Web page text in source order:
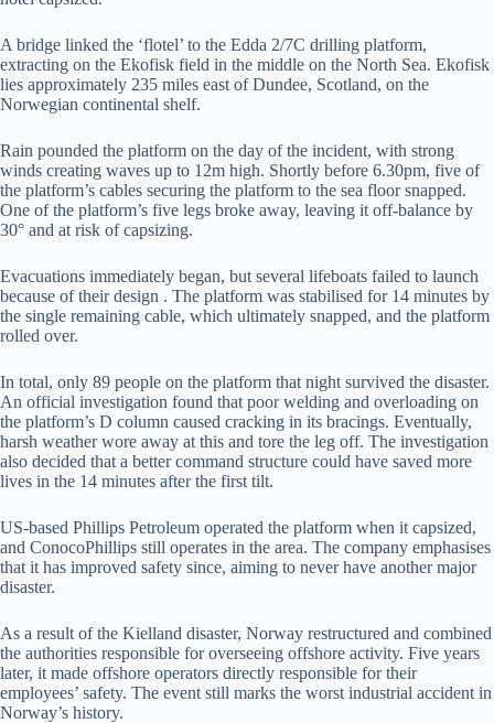
A bridge linked the ‘flotel’ to the Edda 2/7C drilling platform,
extracting on the Ekofisk field in the middle on the North Sea. Ekofisk
lies approximately 235 miles east of Dundee, Scotland, on the
Norwegian continental shelf.
Rain pounded the platform on the day of the incident, with strong
winds creating waves up to 12m high. Shortly before 6.30pm, five of
the platform’s cables securing the platform to the sea floor snapped.
One of the platform’s five legs broke away, leaving it off-balance by
30° and at risk of capsizing.
Evacuations immediately began, but several lifeboats failed to launch
because of their design . The platform was stabilised for 14 minutes by
the single remaining cable, which ultimately snapped, and the platform
rolled over.
In total, only 89 people on the platform that night survived the disaster.
An official investigation found that poor welding and overloading on
the platform’s D column caused cracking in its bracings. Eventually,
harsh weather wore away at this and tore the leg off. The investigation
also decided that a better command structure could have saved more
lives in the 14 minutes after the first tilt.
US-based Phillips Petroleum operated the platform when it capsized,
and ConocoPhillips still operates in the area. The company emphasises
that it has improved safety since, aiming to never have another major
disaster.
As a result of the Kielland disaster, Norway restructured and combined
the authorities responsible for overseeing offshore activity. Five years
later, it made offshore operators directly responsible for their
employees’ safety. The event still marks the worst industrial accident in
Norway’s history.